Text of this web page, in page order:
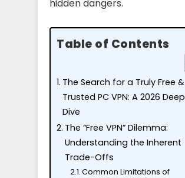
hidden dangers.
Table of Contents
The Search for a Truly Free &
Trusted PC VPN: A 2026 Deep
Dive
The “Free VPN” Dilemma:
Understanding the Inherent
Trade-Offs
Common Limitations of